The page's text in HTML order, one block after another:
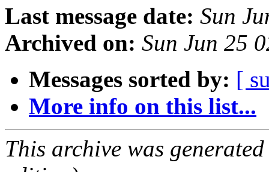
Last message date: Sun
Archived on: Sun Jun 25
Messages sorted by: [
More info on this list...
This archive was